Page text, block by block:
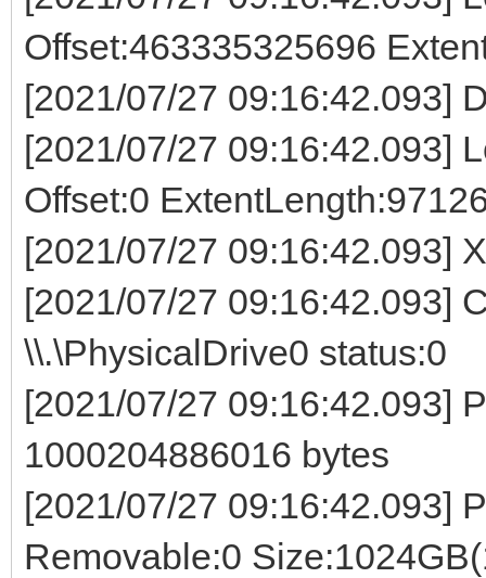
Offset:463335325696
[2021/07/27 09:16:42.093]
[2021/07/27 09:16:42.093]
Offset:0
[2021/07/27 09:16:42.093]
[2021/07/27 09:16:42.093]
\\.\PhysicalDrive0 status:0
[2021/07/27 09:16:42.093]
1000204886016 bytes
[2021/07/27 09:16:42.093]
Removable:0